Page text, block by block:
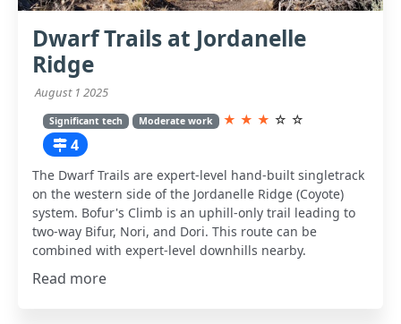
Dwarf Trails at Jordanelle
Ridge
August 1 2025
Significant tech Moderate work ★ ★ ★ ☆ ☆
4
The Dwarf Trails are expert-level hand-built singletrack
on the western side of the Jordanelle Ridge (Coyote)
system. Bofur's Climb is an uphill-only trail leading to
two-way Bifur, Nori, and Dori. This route can be
combined with expert-level downhills nearby.
Read more